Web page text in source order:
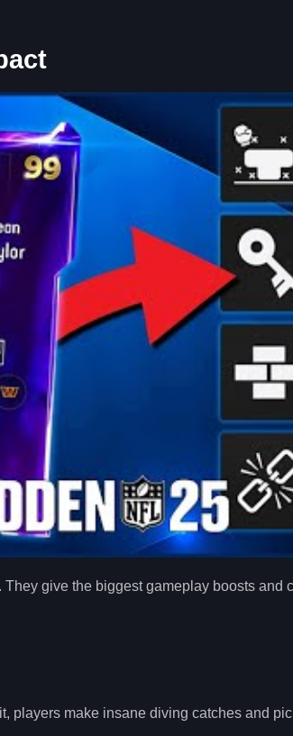
give the biggest gameplay boosts and
players make insane diving catches and